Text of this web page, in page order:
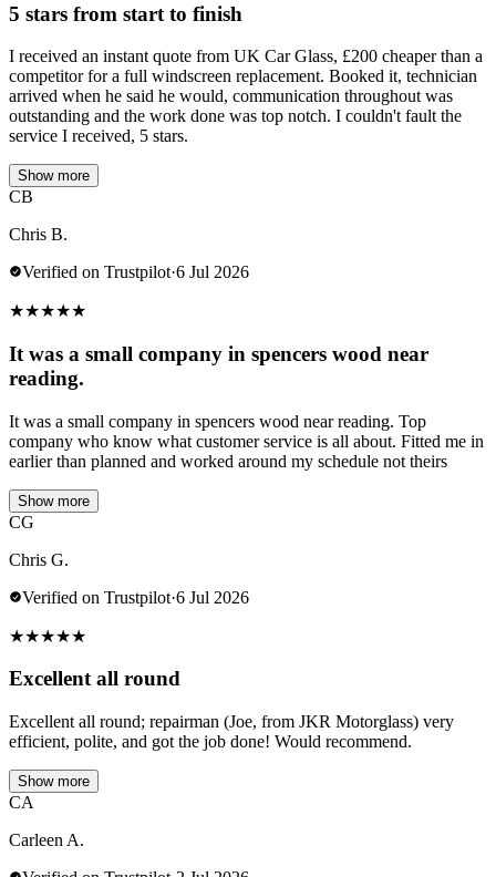
5 stars from start to finish
I received an instant quote from UK Car Glass, £200 cheaper than a
competitor for a full windscreen replacement. Booked it, technician
arrived when he said he would, communication throughout was
outstanding and the work done was top notch. I couldn't fault the
service I received, 5 stars.
Show more
CB
Chris B.
Verified on Trustpilot·6 Jul 2026
★★★★★
It was a small company in spencers wood near
reading.
It was a small company in spencers wood near reading. Top
company who know what customer service is all about. Fitted me in
earlier than planned and worked around my schedule not theirs
Show more
CG
Chris G.
Verified on Trustpilot·6 Jul 2026
★★★★★
Excellent all round
Excellent all round; repairman (Joe, from JKR Motorglass) very
efficient, polite, and got the job done! Would recommend.
Show more
CA
Carleen A.